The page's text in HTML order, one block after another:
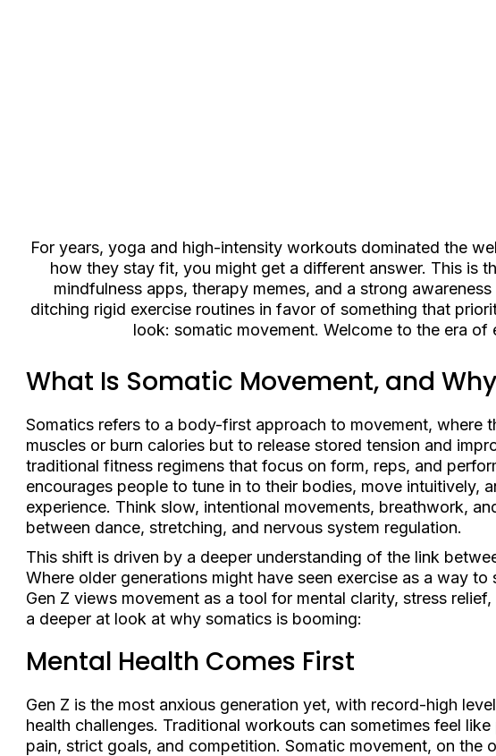
For years, yoga and high-intensity workouts dominated the
how they stay fit, you might get a different answer. This is
mindfulness apps, therapy memes, and a strong
ditching rigid exercise routines in favor of something that
look: somatic movement. Welcome to the era of
What Is Somatic Movement, and
Somatics refers to a body-first approach to movement, where
muscles or burn calories but to release stored tension and
traditional fitness regimens that focus on form, reps, and
encourages people to tune in to their bodies, move intuitively,
experience. Think slow, intentional movements, breathwork,
between dance, stretching, and nervous system regulation.
This shift is driven by a deeper understanding of the link
Where older generations might have seen exercise as a way
Gen Z views movement as a tool for mental clarity, stress
a deeper at look at why somatics is booming:
Mental Health Comes First
Gen Z is the most anxious generation yet, with record-high
health challenges. Traditional workouts can sometimes feel
pain, strict goals, and competition. Somatic movement, on the